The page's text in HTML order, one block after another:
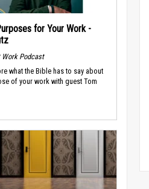
for Your Work -
Work Podcast
what the Bible has to say about
of your work with guest Tom